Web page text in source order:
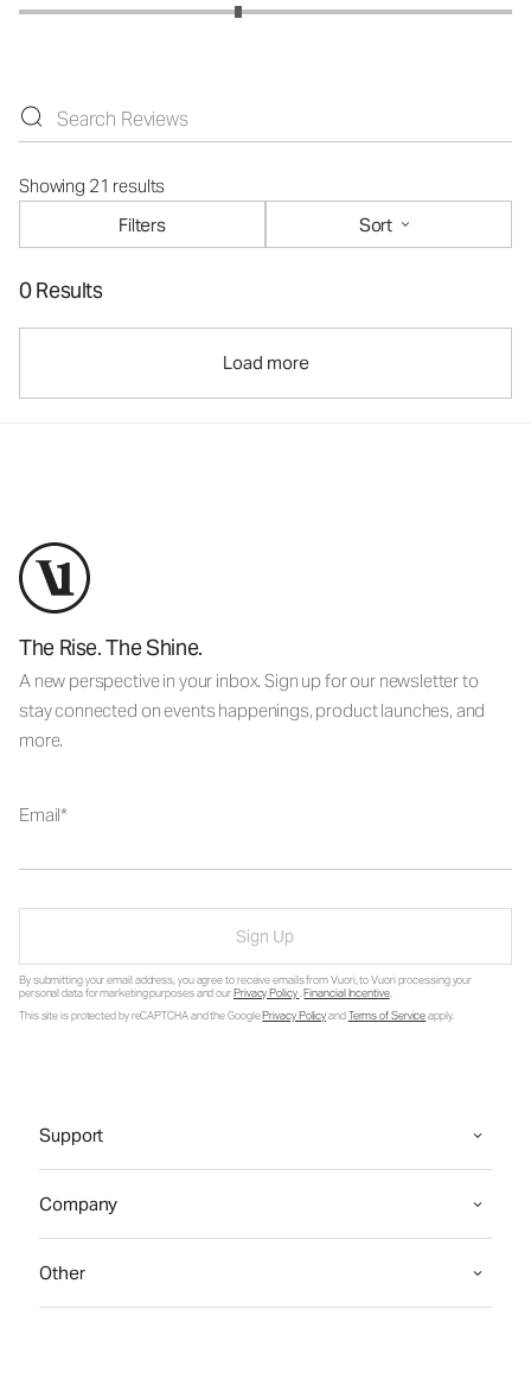
Showing 21 results
Filters
Sort
0 Results
Load more
The Rise. The Shine.
A new perspective in your inbox. Sign up for our newsletter to
stay connected on events happenings, product launches, and
more.
Email
Sign Up
By submitting your email address, you agree to receive emails from Vuori, to Vuori processing your
personal data for marketing purposes and ourPrivacy Policy.Financial Incentive.
This site is protected by reCAPTCHA and the GooglePrivacy PolicyandTerms of Serviceapply.
Support
Company
Other